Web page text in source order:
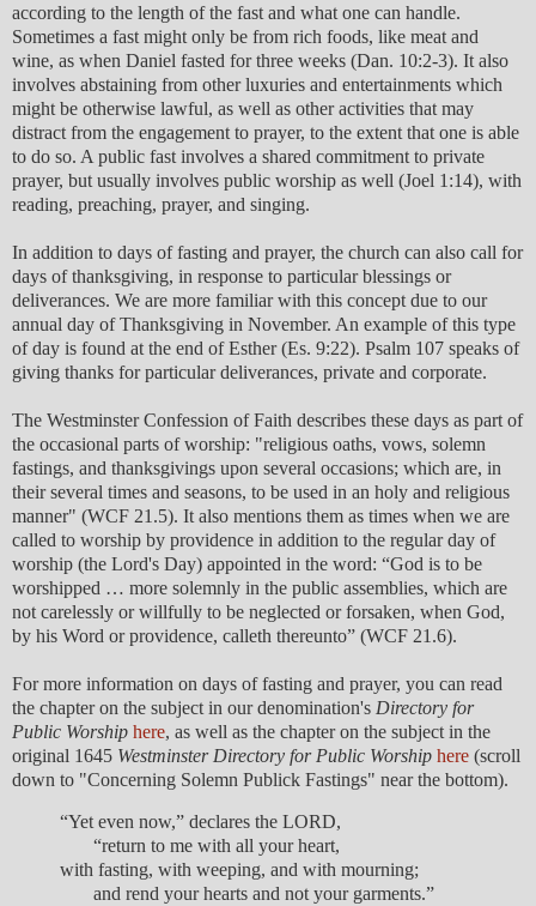
according to the length of the fast and what one can handle.
Sometimes a fast might only be from rich foods, like meat and
wine, as when Daniel fasted for three weeks (Dan. 10:2-3). It also
involves abstaining from other luxuries and entertainments which
might be otherwise lawful, as well as other activities that may
distract from the engagement to prayer, to the extent that one is able
to do so. A public fast involves a shared commitment to private
prayer, but usually involves public worship as well (Joel 1:14), with
reading, preaching, prayer, and singing.
In addition to days of fasting and prayer, the church can also call for
days of thanksgiving, in response to particular blessings or
deliverances. We are more familiar with this concept due to our
annual day of Thanksgiving in November. An example of this type
of day is found at the end of Esther (Es. 9:22). Psalm 107 speaks of
giving thanks for particular deliverances, private and corporate.
The Westminster Confession of Faith describes these days as part of
the occasional parts of worship: "religious oaths, vows, solemn
fastings, and thanksgivings upon several occasions; which are, in
their several times and seasons, to be used in an holy and religious
manner" (WCF 21.5). It also mentions them as times when we are
called to worship by providence in addition to the regular day of
worship (the Lord's Day) appointed in the word: “God is to be
worshipped … more solemnly in the public assemblies, which are
not carelessly or willfully to be neglected or forsaken, when God,
by his Word or providence, calleth thereunto” (WCF 21.6).
For more information on days of fasting and prayer, you can read
the chapter on the subject in our denomination's Directory for
Public Worship here, as well as the chapter on the subject in the
original 1645 Westminster Directory for Public Worship here (scroll
down to "Concerning Solemn Publick Fastings" near the bottom).
“Yet even now,” declares the LORD,
“return to me with all your heart,
with fasting, with weeping, and with mourning;
and rend your hearts and not your garments.”